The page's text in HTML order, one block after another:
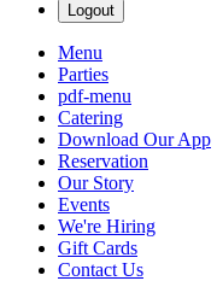
Logout
Menu
Parties
pdf-menu
Catering
Download Our App
Reservation
Our Story
Events
We're Hiring
Gift Cards
Contact Us